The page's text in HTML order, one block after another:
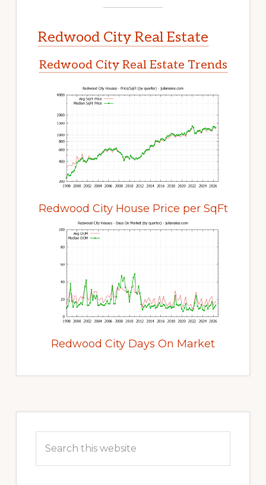
Redwood City Real Estate
Redwood City Real Estate Trends
Redwood City House Price per SqFt
Redwood City Days On Market
Sidebar
this